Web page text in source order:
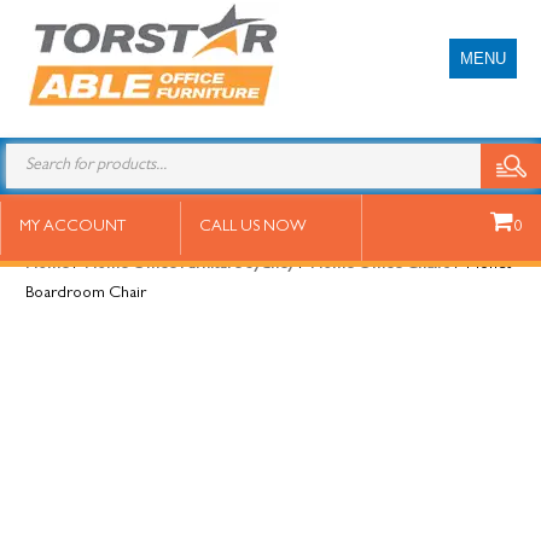
MENU
MY ACCOUNT CALL US NOW 0
Monet Boardroom Chair
Home/Home Office Furniture Sydney/Home Office Chairs/ Monet
Boardroom Chair